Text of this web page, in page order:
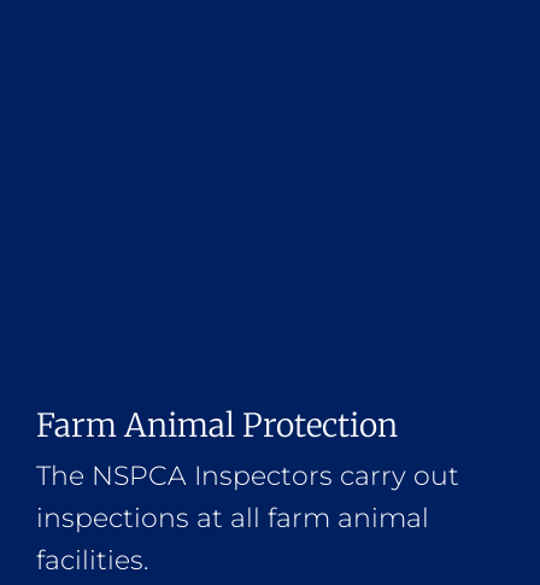
Farm Animal Protection
The NSPCA Inspectors carry out
inspections at all farm animal
facilities.